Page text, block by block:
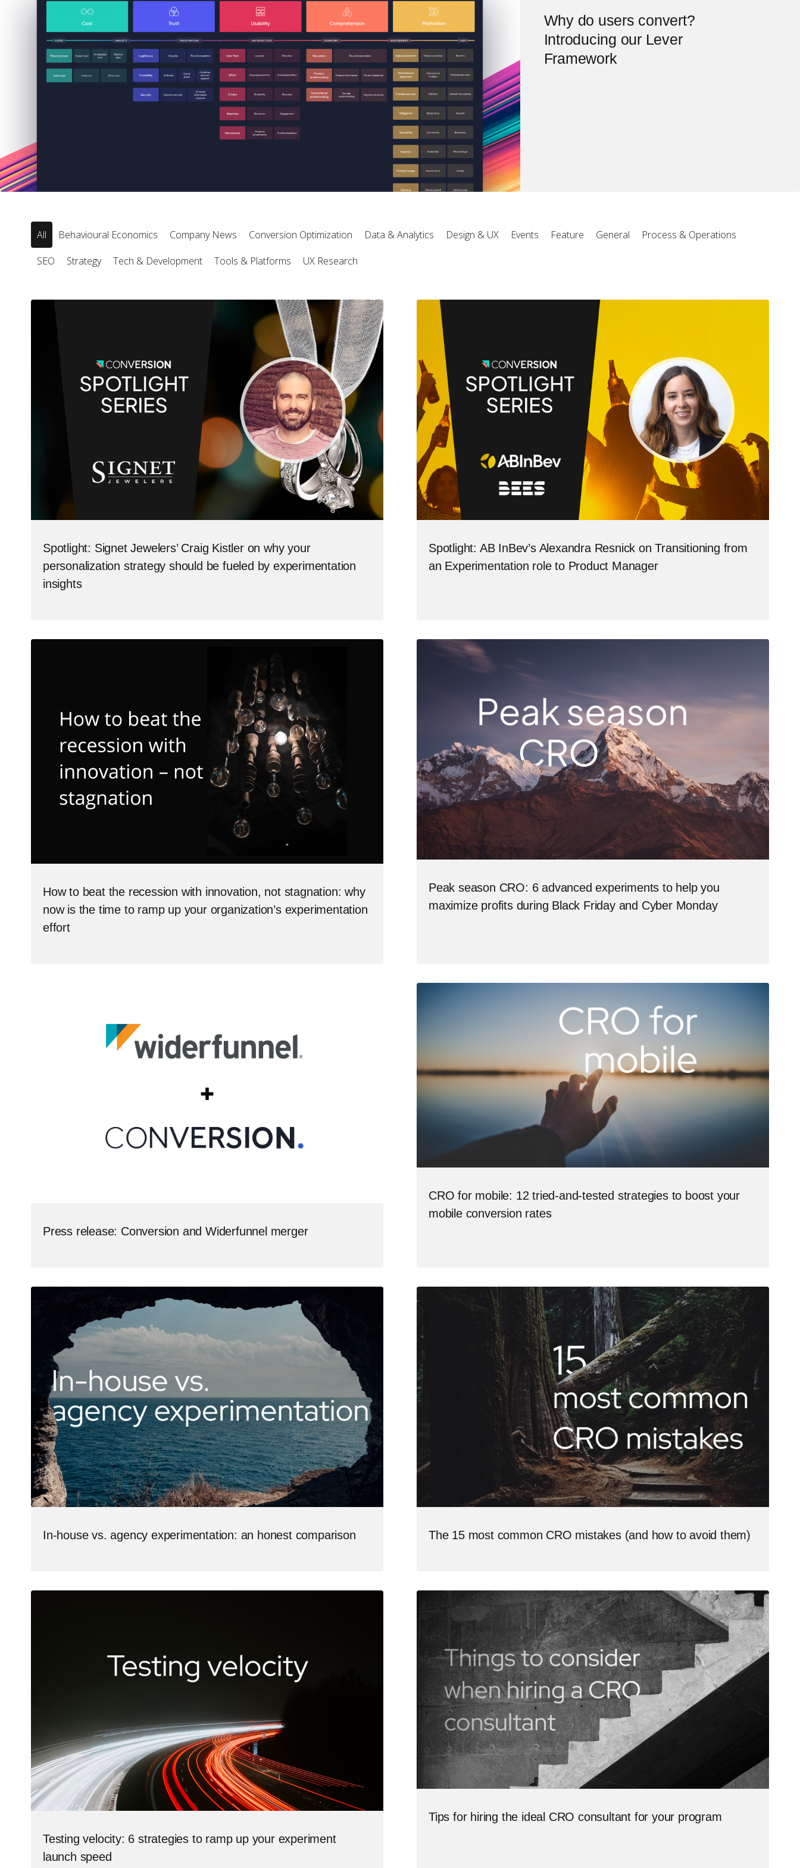
Why do users convert?
Introducing our Lever
Framework
All Behavioural Economics Company News Conversion Optimization Data & Analytics Design & UX Events Feature General
Process & Operations
SEO
Strategy Tech & Development Tools & Platforms UX Research
Spotlight: Signet Jewelers’ Craig Kistler on why your
personalization strategy should be fueled by experimentation
insights
Spotlight: AB InBev’s Alexandra Resnick on Transitioning from
an Experimentation role to Product Manager
How to beat the recession with innovation, not stagnation: why
now is the time to ramp up your organization’s experimentation
effort
Peak season CRO: 6 advanced experiments to help you
maximize profits during Black Friday and Cyber Monday
Press release: Conversion and Widerfunnel merger
CRO for mobile: 12 tried-and-tested strategies to boost your
mobile conversion rates
In-house vs. agency experimentation: an honest comparison The 15 most common CRO mistakes (and how to avoid them)
Testing velocity: 6 strategies to ramp up your experiment
launch speed
Tips for hiring the ideal CRO consultant for your program